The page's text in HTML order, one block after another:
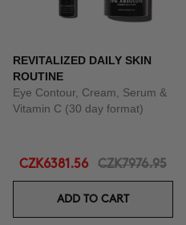
REVITALIZED DAILY SKIN
ROUTINE
Eye Contour, Cream, Serum &
Vitamin C (30 day format)
CZK6381.56 CZK7976.95
ADD TO CART